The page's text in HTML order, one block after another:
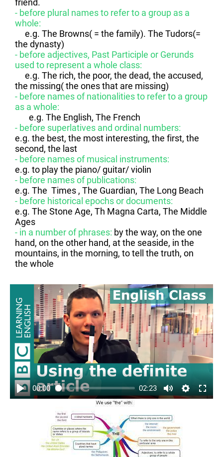
friend.
- before plural names to refer to a group as a
whole:
e.g. The Browns( = the family). The Tudors(=
the dynasty)
- before adjectives, Past Participle or Gerunds
used to represent a whole class:
e.g. The rich, the poor, the dead, the accused,
the missing( the ones that are missing)
- before names of nationalities to refer to a group
as a whole:
e.g. The English, The French
- before superlatives and ordinal numbers:
e.g. the best, the most interesting, the first, the
second, the last
- before names of musical instruments:
e.g. to play the piano/ guitar/ violin
- before names of publications:
e.g. The Times , The Guardian, The Long Beach
- before historical epochs or documents:
e.g. The Stone Age, Th Magna Carta, The Middle
Ages
- in a number of phrases: by the way, on the one
hand, on the other hand, at the seaside, in the
mountains, in the morning, to tell the truth, on
the whole
00:00 02:23